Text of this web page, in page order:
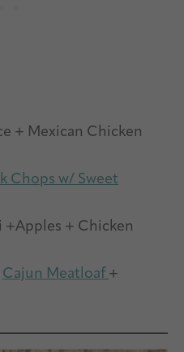
+ Mexican Chicken
Chops w/ Sweet
+Apples + Chicken
Cajun Meatloaf +